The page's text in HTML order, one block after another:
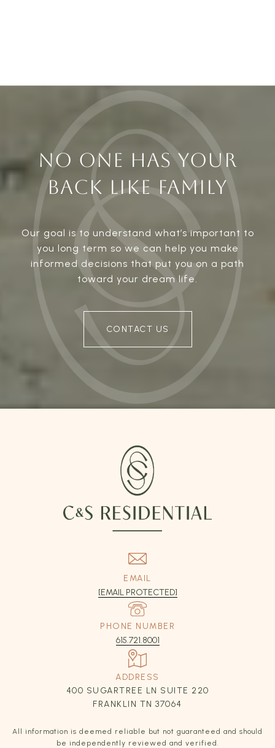
NO ONE HAS YOUR
BACK LIKE FAMILY
Our goal is to understand what’s important to
you long term so we can help you make
informed decisions that put you on a path
toward your dream life.
CONTACT US
EMAIL
[EMAIL PROTECTED]
PHONE NUMBER
615.721.8001
ADDRESS
400 SUGARTREE LN SUITE 220
FRANKLIN TN 37064
All information is deemed reliable but not guaranteed and should
be independently reviewed and verified.